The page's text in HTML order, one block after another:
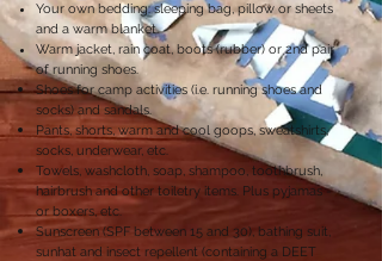
Your own bedding: sleeping bag, pillow or sheets
and a warm blanket.
Warm jacket, rain coat, boots (rubber) or 2nd pair
of running shoes.
Shoes for camp activities (i.e. running shoes and
socks) and sandals.
Pants, shorts, warm and cool goops, sweatshirts,
socks, underwear, etc.
Towels, washcloth, soap, shampoo, toothbrush,
hairbrush and other toiletry items. Plus pyjamas -
or boxers, etc.
Sunscreen (SPF between 15 and 30), bathing suit,
sunhat and insect repellent (containing a DEET